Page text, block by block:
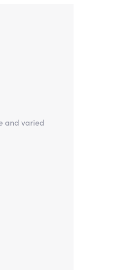
and varied